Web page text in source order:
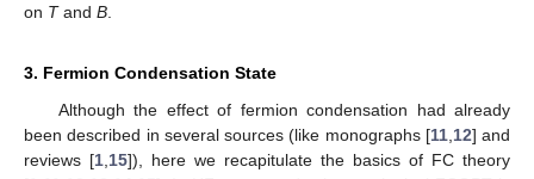
on Tand B
3. Fermion Condensation State
Although the effect of fermion condensation had already
been described in several sources (like monographs [11, 12] and
reviews [1 15]), here we recapitulate the basics of FC theory